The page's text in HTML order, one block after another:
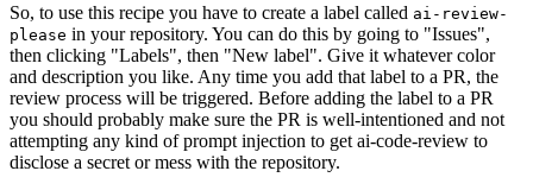
So, to use this recipe you have to create a label called ai-review-
please in your repository. You can do this by going to "Issues",
then clicking "Labels", then "New label". Give it whatever color
and description you like. Any time you add that label to a PR, the
review process will be triggered. Before adding the label to a PR
you should probably make sure the PR is well-intentioned and not
attempting any kind of prompt injection to get ai-code-review to
disclose a secret or mess with the repository.